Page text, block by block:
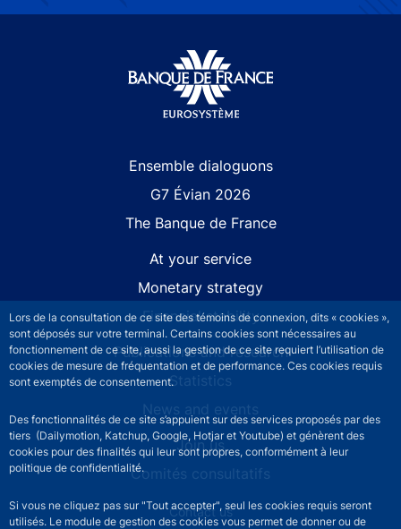
Lors de la consultation de ce site des témoins de connexion, dits « cookies »,
sont déposés sur votre terminal. Certains cookies sont nécessaires au
fonctionnement de ce site, aussi la gestion de ce site requiert l’utilisation de
cookies de mesure de fréquentation et de performance. Ces cookies requis
sont exemptés de consentement.
Des fonctionnalités de ce site s’appuient sur des services proposés par des
tiers (Dailymotion, Katchup, Google, Hotjar et Youtube) et génèrent des
cookies pour des finalités qui leur sont propres, conformément à leur
politique de confidentialité.
Si vous ne cliquez pas sur "Tout accepter", seul les cookies requis seront
utilisés. Le module de gestion des cookies vous permet de donner ou de
Ensemble dialoguons
G7 Évian 2026
The Banque de France
At your service
Monetary strategy
Financial stability
Publications and research
Statistics
News and events
Join us
Comités consultatifs
Footer secondary menuContact us